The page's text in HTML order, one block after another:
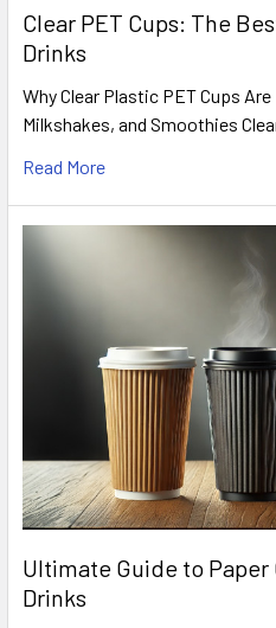
Clear PET Cups: The
Drinks
Why Clear Plastic PET Cups
Milkshakes, and Smoothies
Read More
Ultimate Guide to Paper
Drinks